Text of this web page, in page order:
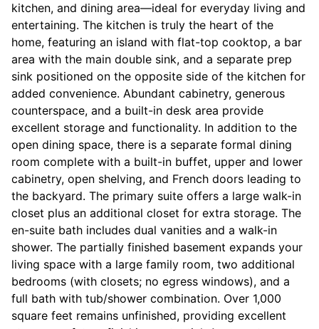
kitchen, and dining area—ideal for everyday living and
entertaining. The kitchen is truly the heart of the
home, featuring an island with flat-top cooktop, a bar
area with the main double sink, and a separate prep
sink positioned on the opposite side of the kitchen for
added convenience. Abundant cabinetry, generous
counterspace, and a built-in desk area provide
excellent storage and functionality. In addition to the
open dining space, there is a separate formal dining
room complete with a built-in buffet, upper and lower
cabinetry, open shelving, and French doors leading to
the backyard. The primary suite offers a large walk-in
closet plus an additional closet for extra storage. The
en-suite bath includes dual vanities and a walk-in
shower. The partially finished basement expands your
living space with a large family room, two additional
bedrooms (with closets; no egress windows), and a
full bath with tub/shower combination. Over 1,000
square feet remains unfinished, providing excellent